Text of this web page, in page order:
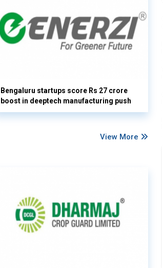
Bengaluru startups score Rs 27 crore
boost in deeptech manufacturing push
View More